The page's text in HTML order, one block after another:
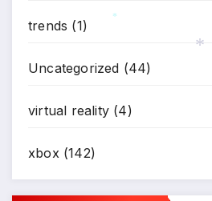
trends (1)
Uncategorized (44)
virtual reality (4)
xbox (142)